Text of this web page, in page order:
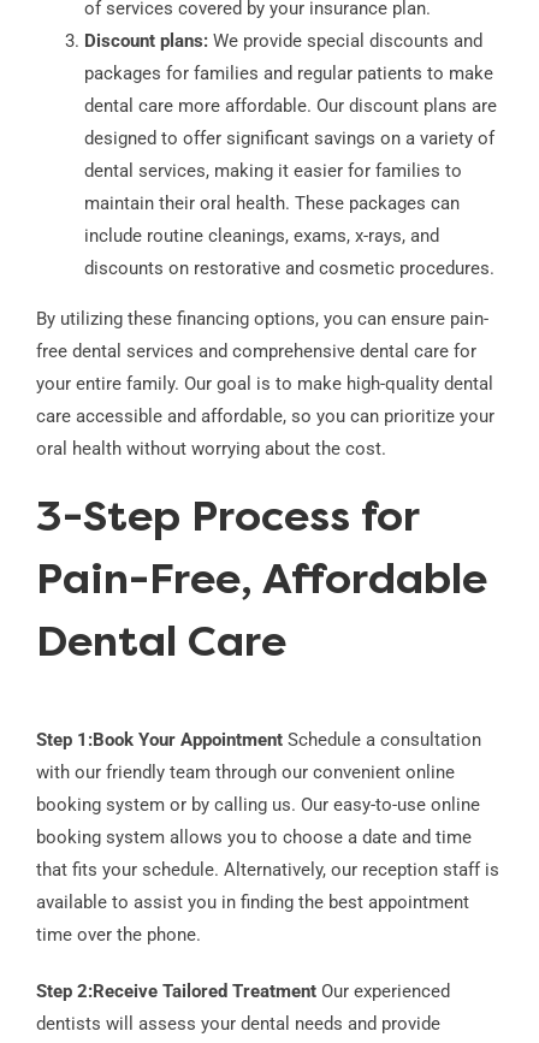
of services covered by your insurance plan.
Discount plans:We provide special discounts and
packages for families and regular patients to make
dental care more affordable. Our discount plans are
designed to offer significant savings on a variety of
dental services, making it easier for families to
maintain their oral health. These packages can
include routine cleanings, exams, x-rays, and
discounts on restorative and cosmetic procedures.
By utilizing these financing options, you can ensure pain-
free dental services and comprehensive dental care for
your entire family. Our goal is to make high-quality dental
care accessible and affordable, so you can prioritize your
oral health without worrying about the cost.
3-Step Process for
Pain-Free, Affordable
Dental Care
Step 1:Book Your AppointmentSchedule a consultation
with our friendly team through our convenient online
booking system or by calling us. Our easy-to-use online
booking system allows you to choose a date and time
that fits your schedule. Alternatively, our reception staff is
available to assist you in finding the best appointment
time over the phone.
Step 2:Receive Tailored TreatmentOur experienced
dentists will assess your dental needs and provide